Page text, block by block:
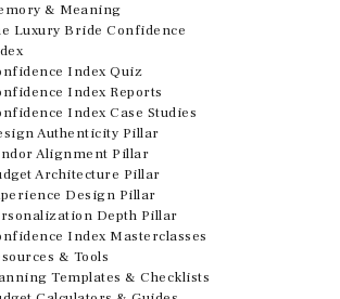
& Meaning
Luxury Bride Confidence
Index Quiz
Index Reports
Index Case Studies
Authenticity Pillar
Alignment Pillar
Architecture Pillar
Design Pillar
Depth Pillar
Index Masterclasses
& Tools
Templates & Checklists